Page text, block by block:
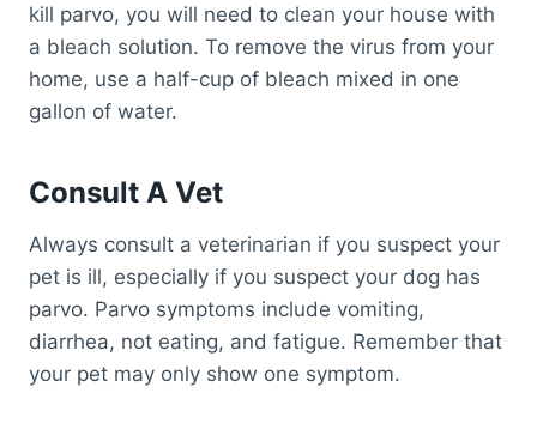
kill parvo, you will need to clean your house with
a bleach solution. To remove the virus from your
home, use a half-cup of bleach mixed in one
gallon of water.
Consult A Vet
Always consult a veterinarian if you suspect your
pet is ill, especially if you suspect your dog has
parvo. Parvo symptoms include vomiting,
diarrhea, not eating, and fatigue. Remember that
your pet may only show one symptom.